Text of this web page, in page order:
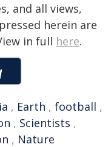
and all views,
herein are
in full here.
, Earth , football ,
, Scientists ,
, Nature